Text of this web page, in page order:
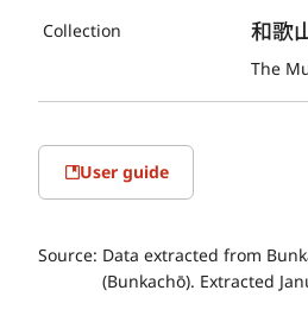
Collection 和歌
The
User guide
Source: Data extracted from
(Bunkachō). Extracted